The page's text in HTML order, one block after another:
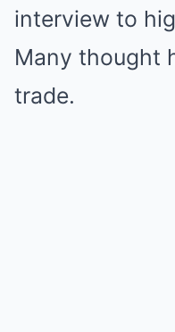
interview to
Many thought
trade.